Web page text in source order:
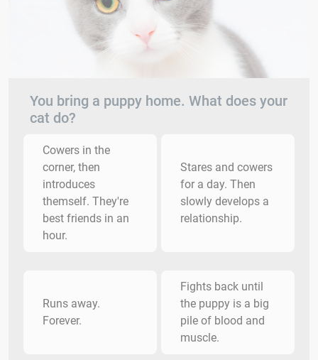
You bring a puppy home. What does your
cat do?
Cowers in the
corner, then
introduces
themself. They're
best friends in an
hour.
Stares and cowers
for a day. Then
slowly develops a
relationship.
Runs away.
Forever.
Fights back until
the puppy is a big
pile of blood and
muscle.